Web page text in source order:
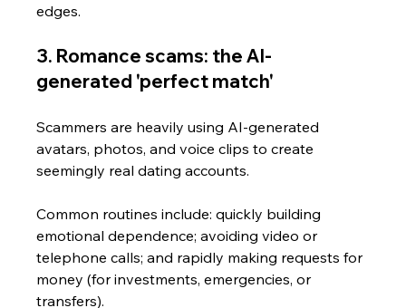
edges.
3. Romance scams: the AI-
generated 'perfect match'
Scammers are heavily using AI-generated
avatars, photos, and voice clips to create
seemingly real dating accounts.
Common routines include: quickly building
emotional dependence; avoiding video or
telephone calls; and rapidly making requests for
money (for investments, emergencies, or
transfers).